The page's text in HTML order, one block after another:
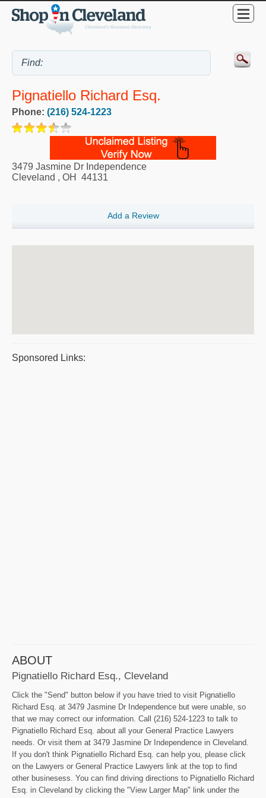
Pignatiello Richard Esq.
Phone: (216) 524-1223
3479 Jasmine Dr Independence
Cleveland , OH 44131
Add a Review
Sponsored Links:
ABOUT
Pignatiello Richard Esq., Cleveland
Click the "Send" button below if you have tried to visit Pignatiello
Richard Esq. at 3479 Jasmine Dr Independence but were unable, so
that we may correct our information. Call (216) 524-1223 to talk to
Pignatiello Richard Esq. about all your General Practice Lawyers
needs. Or visit them at 3479 Jasmine Dr Independence in Cleveland.
If you don't think Pignatiello Richard Esq. can help you, please click
on the Lawyers or General Practice Lawyers link at the top to find
other businesess. You can find driving directions to Pignatiello Richard
Esq. in Cleveland by clicking the "View Larger Map" link under the